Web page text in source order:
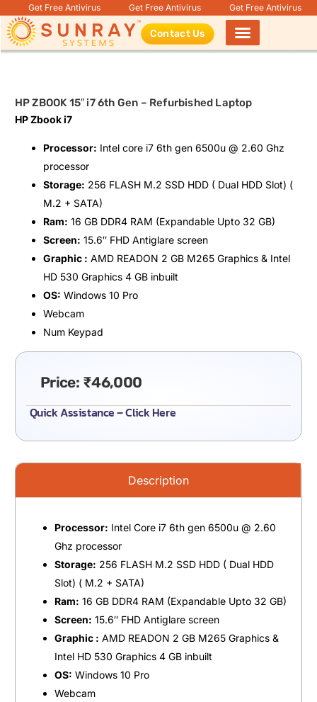
Get Free Antivirus Get Free Antivirus Get Free Antivirus
Contact Us
HP ZBOOK 15″ i7 6th Gen – Refurbished Laptop
HP Zbook i7
Processor: Intel core i7 6th gen 6500u @ 2.60 Ghz
processor
Storage: 256 FLASH M.2 SSD HDD ( Dual HDD Slot) (
M.2 + SATA)
Ram: 16 GB DDR4 RAM (Expandable Upto 32 GB)
Screen: 15.6″ FHD Antiglare screen
Graphic : AMD READON 2 GB M265 Graphics & Intel
HD 530 Graphics 4 GB inbuilt
OS: Windows 10 Pro
Webcam
Num Keypad
Price: ₹46,000
Quick Assistance – Click Here
Description
Processor: Intel Core i7 6th gen 6500u @ 2.60
Ghz processor
Storage: 256 FLASH M.2 SSD HDD ( Dual HDD
Slot) ( M.2 + SATA)
Ram: 16 GB DDR4 RAM (Expandable Upto 32 GB)
Screen: 15.6″ FHD Antiglare screen
Graphic : AMD READON 2 GB M265 Graphics &
Intel HD 530 Graphics 4 GB inbuilt
OS: Windows 10 Pro
Webcam